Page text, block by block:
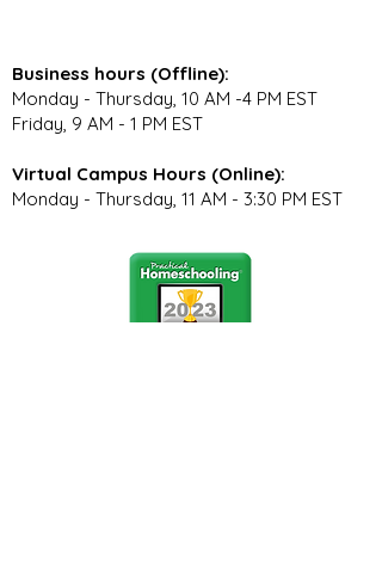
Business hours (Offline):
Monday - Thursday, 10 AM -4 PM EST
Friday, 9 AM - 1 PM EST
Virtual Campus Hours (Online):
Monday - Thursday, 11 AM - 3:30 PM EST